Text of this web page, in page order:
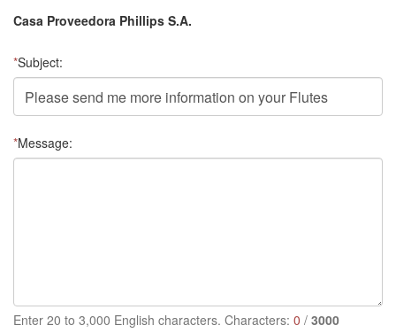
Casa Proveedora Phillips S.A.
*Subject:
*Message:
Enter 20 to 3,000 English characters. Characters: 0 / 3000